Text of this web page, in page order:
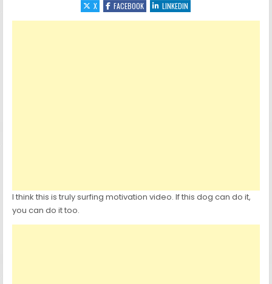
X
FACEBOOK LINKEDIN
I think this is truly surfing motivation video. If this dog can do it,
you can do it too.